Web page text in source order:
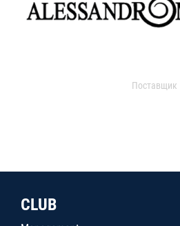
Поставщик
CLUB